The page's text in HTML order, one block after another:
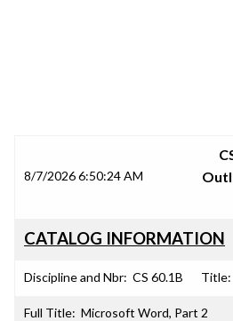
8/7/2026 6:50:24 AM
CATALOG INFORMATION
Discipline and Nbr: CS 60.1B Title:
Full Title: Microsoft Word, Part 2